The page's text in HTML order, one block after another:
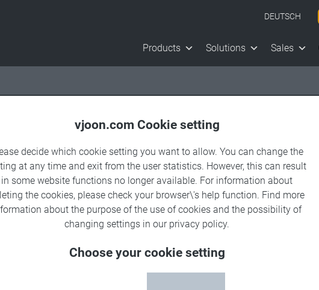
DEUTSCH
Products Solutions Sales
exploring the
management
to achieve
vjoon.com Cookie setting
decide which cookie setting you want to allow. You can change the
at any time and exit from the user statistics. However, this can result
in some website functions no longer available. For information about
the cookies, please check your browser\'s help function. Find more
about the purpose of the use of cookies and the possibility of
changing settings in our privacy policy.
Choose your cookie setting